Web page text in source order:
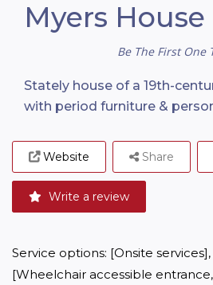
Myers House
Be The First One
Stately house of a 19th-
with period furniture &
Website
Write a review
Share
Service options: [Onsite services],
[Wheelchair accessible